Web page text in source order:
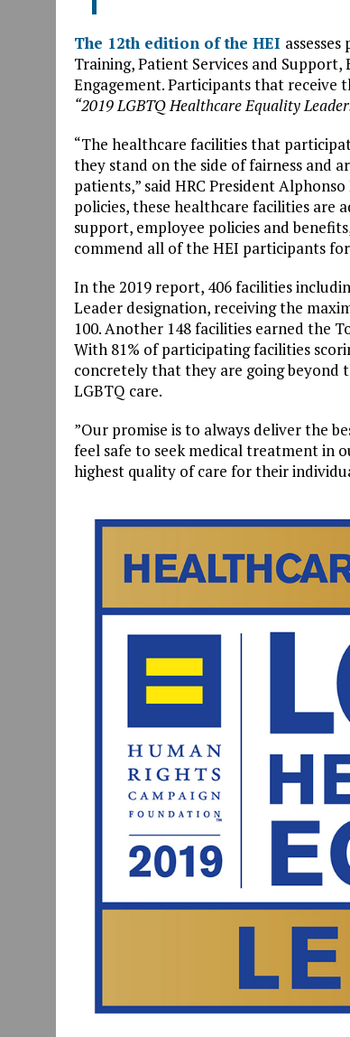
The 12th edition of the HEI
Training, Patient Services and
Engagement. Participants that receive
“2019 LGBTQ Healthcare Equality
“The healthcare facilities that
they stand on the side of fairness and
patients,” said HRC President
policies, these healthcare facilities are
support, employee policies and
commend all of the HEI participants
In the 2019 report, 406 facilities
Leader designation, receiving the
100. Another 148 facilities earned the
With 81% of participating facilities
concretely that they are going beyond
LGBTQ care.
”Our promise is to always deliver the
feel safe to seek medical treatment in
highest quality of care for their